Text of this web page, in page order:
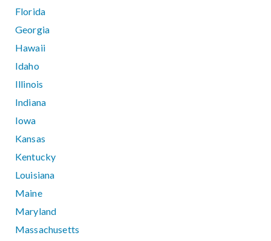
Florida
Georgia
Hawaii
Idaho
Illinois
Indiana
Iowa
Kansas
Kentucky
Louisiana
Maine
Maryland
Massachusetts